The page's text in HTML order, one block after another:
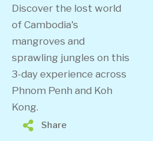
Discover the lost world
of Cambodia's
mangroves and
sprawling jungles on this
3-day experience across
Phnom Penh and Koh
Kong.
Share